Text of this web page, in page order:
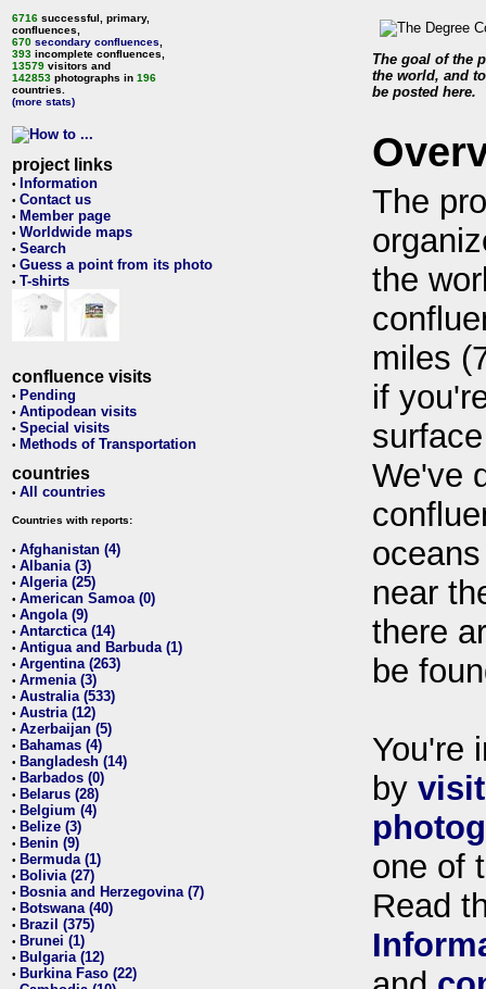
6716 successful, primary,
confluences,
670 secondary confluences
393 incomplete confluences,
13579 visitors and
142853 photographs in 196
countries.
(more stats)
project links
• Information
• Contact us
• Member page
• Worldwide maps
• Search
• Guess a point from its photo
• T-shirts
confluence visits
• Pending
• Antipodean visits
• Special visits
• Methods of Transportation
countries
• All countries
Countries with reports:
• Afghanistan (4)
• Albania (3)
• Algeria (25)
• American Samoa (0)
• Angola (9)
• Antarctica (14)
• Antigua and Barbuda (1)
• Argentina (263)
• Armenia (3)
• Australia (533)
• Austria (12)
• Azerbaijan (5)
• Bahamas (4)
• Bangladesh (14)
• Barbados (0)
• Belarus (28)
• Belgium (4)
• Belize (3)
• Benin (9)
• Bermuda (1)
• Bolivia (27)
• Bosnia and Herzegovina (7)
• Botswana (40)
• Brazil (375)
• Brunei (1)
• Bulgaria (12)
• Burkina Faso (22)
The goal of the
the world, and
be posted here.
The
the
miles
if
We've
near
there
be
You're
by
one of
Read